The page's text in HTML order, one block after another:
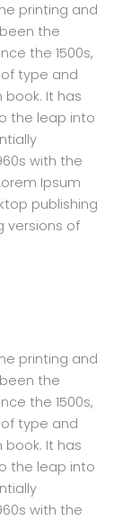
printing and
the
the 1500s,
type and
It has
the leap into
with the
Ipsum
publishing
versions of
printing and
the
the 1500s,
type and
It has
the leap into
with the